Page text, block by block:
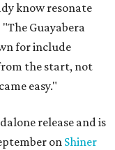
know resonate
Guayabera
for include
the start, not
easy."
release and is
on Shiner